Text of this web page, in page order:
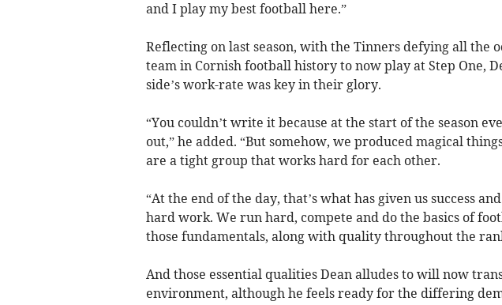
and I play my best football here.”
Reflecting on last season, with the Tinners defying all the
team in Cornish football history to now play at Step One,
side’s work-rate was key in their glory.
“You couldn’t write it because at the start of the season
out,” he added. “But somehow, we produced magical
are a tight group that works hard for each other.
“At the end of the day, that’s what has given us success
hard work. We run hard, compete and do the basics of
those fundamentals, along with quality throughout the
And those essential qualities Dean alludes to will now
environment, although he feels ready for the differing